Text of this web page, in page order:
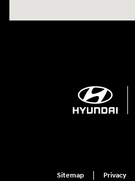
Sitemap Privacy